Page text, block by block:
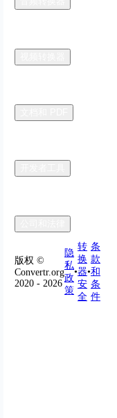
版权 ©
Convertr.org
2020 - 2026
隐
私
政
策
•
转
换
器
安
全
•
条
款
和
条
件